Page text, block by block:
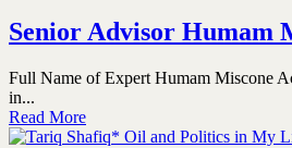
Senior Advisor Humam
Full Name of Expert Humam Miscone
in...
Read More